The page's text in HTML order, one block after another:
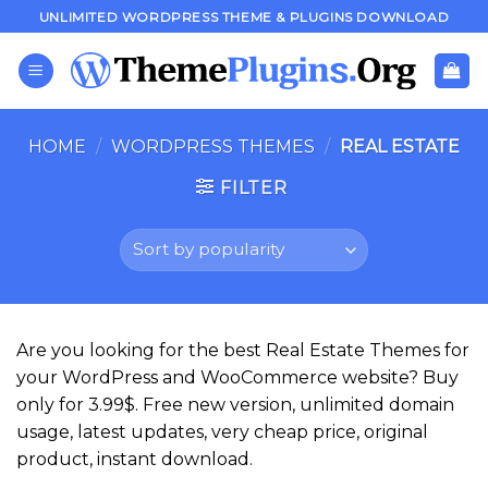
to
content
UNLIMITED WORDPRESS THEME & PLUGINS DOWNLOAD
HOME / WORDPRESS THEMES / REAL ESTATE
FILTER
Are you looking for the best Real Estate Themes for
your WordPress and WooCommerce website? Buy
only for 3.99$. Free new version, unlimited domain
usage, latest updates, very cheap price, original
product, instant download.